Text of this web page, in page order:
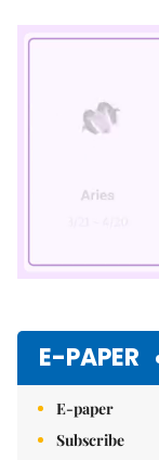
E-PAPER
E-paper
Subscribe